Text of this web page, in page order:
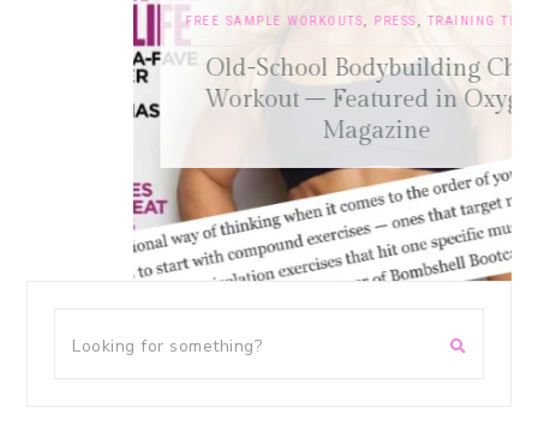
FREE SAMPLE WORKOUTS,PRESS,TRAINING TIPS
Old-School Bodybuilding Chest
Workout – Featured in Oxygen